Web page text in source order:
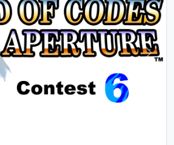
Next